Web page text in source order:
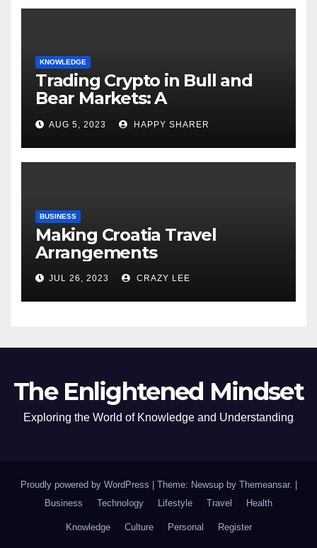
KNOWLEDGE
Trading Crypto in Bull and
Bear Markets: A
Comprehensive Examination
of the Differences
AUG 5, 2023 HAPPY SHARER
BUSINESS
Making Croatia Travel
Arrangements
JUL 26, 2023 CRAZY LEE
The Enlightened Mindset
Exploring the World of Knowledge and Understanding
Proudly powered by WordPress Theme: Newsup by Themeansar.
Business
Technology Lifestyle Travel Health
Knowledge Culture Personal Register